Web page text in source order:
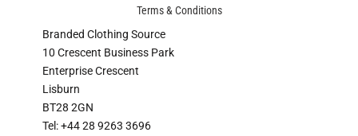
Terms & Conditions
Branded Clothing Source
10 Crescent Business Park
Enterprise Crescent
Lisburn
BT28 2GN
Tel: +44 28 9263 3696